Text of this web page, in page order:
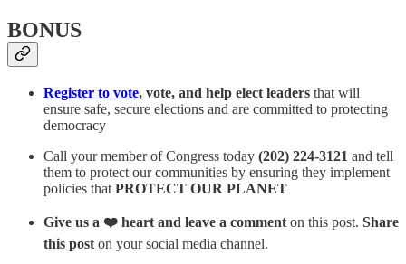
BONUS
Register to vote, vote, and help elect leaders that will
ensure safe, secure elections and are committed to protecting
democracy
Call your member of Congress today (202) 224-3121 and tell
them to protect our communities by ensuring they implement
policies that PROTECT OUR PLANET
Give us a ❤️ heart and leave a comment on this post. Share
this post on your social media channel.